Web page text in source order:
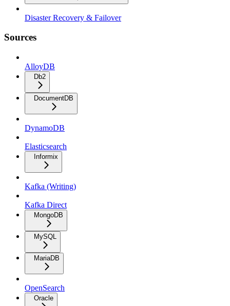
Disaster Recovery & Failover
Sources
AlloyDB
Db2
DocumentDB
DynamoDB
Elasticsearch
Informix
Kafka (Writing)
Kafka Direct
MongoDB
MySQL
MariaDB
OpenSearch
Oracle